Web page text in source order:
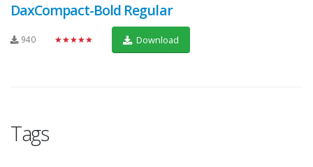
DaxCompact-Bold Regular
940 ★★★★★ Download
Tags